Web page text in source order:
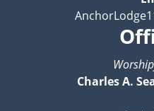
Charles A.